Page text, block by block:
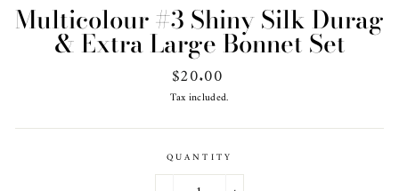
Multicolour #3 Shiny Silk Durag
& Extra Large Bonnet Set
Regular
price
$20.00
Tax included.
QUANTITY